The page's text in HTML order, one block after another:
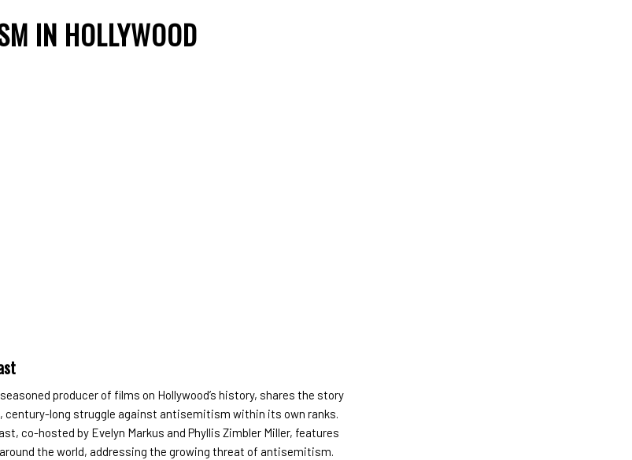
IN HOLLYWOOD
producer of films on Hollywood’s history, shares the story
century-long struggle against antisemitism within its own ranks.
co-hosted by Evelyn Markus and Phyllis Zimbler Miller, features
the world, addressing the growing threat of antisemitism.